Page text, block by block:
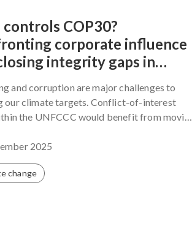
COP30?
corporate influence
integrity gaps in
and corruption are major challenges to
our climate targets. Conflict-of-interest
the UNFCCC would benefit from moving
framework that governs all
2025
change